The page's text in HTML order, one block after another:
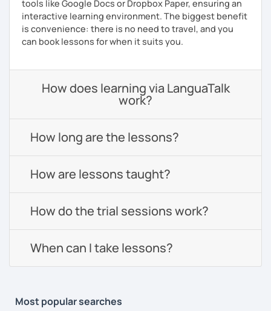
tools like Google Docs or Dropbox Paper, ensuring an
interactive learning environment. The biggest benefit
is convenience: there is no need to travel, and you
can book lessons for when it suits you.
How does learning via LanguaTalk
work?
How long are the lessons?
How are lessons taught?
How do the trial sessions work?
When can I take lessons?
Most popular searches